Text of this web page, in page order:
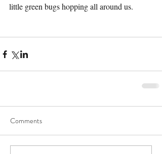
little green bugs hopping all around us.
Comments